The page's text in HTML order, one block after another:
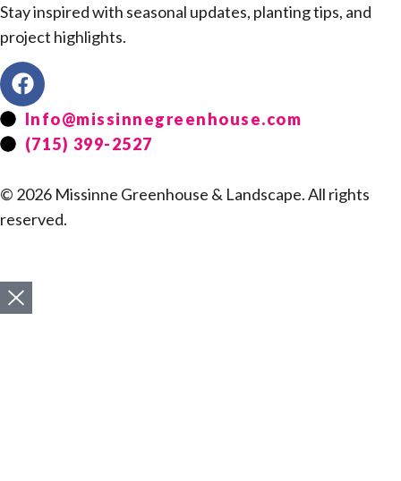
Stay inspired with seasonal updates, planting tips, and
project highlights.
Info@missinnegreenhouse.com
(715) 399-2527
© 2026 Missinne Greenhouse & Landscape. All rights
reserved.